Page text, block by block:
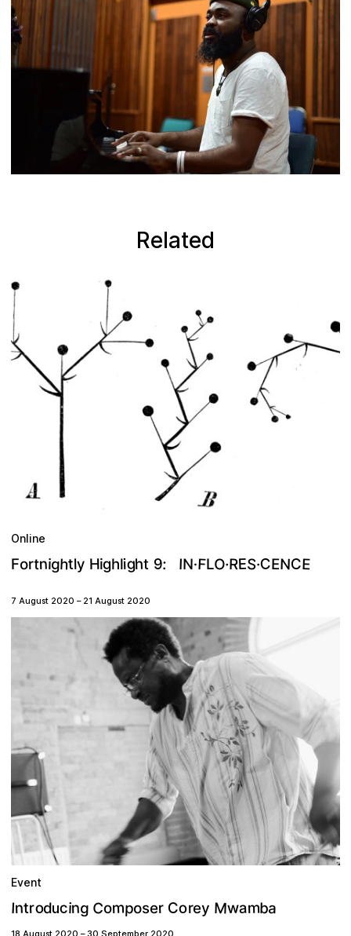
Related
Online
Fortnightly Highlight 9: IN·FLO·RES·CENCE
7 August 2020 – 21 August 2020
Event
Introducing Composer Corey Mwamba
18 August 2020 – 30 September 2020